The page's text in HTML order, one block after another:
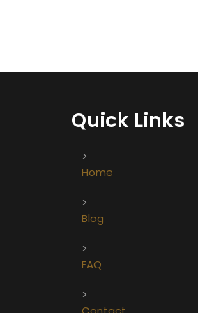
Quick Links
Home
Blog
FAQ